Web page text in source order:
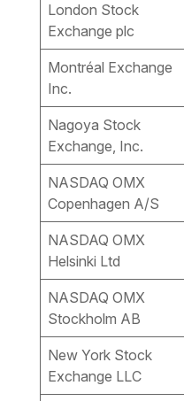
London Stock
Exchange plc
Montréal Exchange
Inc.
Nagoya Stock
Exchange, Inc.
NASDAQ OMX
Copenhagen A/S
NASDAQ OMX
Helsinki Ltd
NASDAQ OMX
Stockholm AB
New York Stock
Exchange LLC